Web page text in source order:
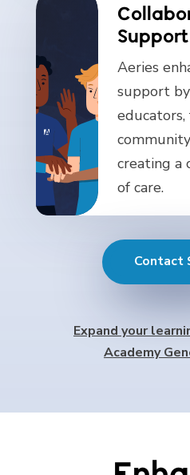
Aeries
support
educators,
creating a
of care.
Contact
Expand your
Academy